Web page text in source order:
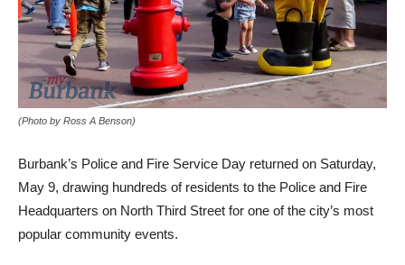
(Photo by Ross A Benson)
Burbank’s Police and Fire Service Day returned on Saturday,
May 9, drawing hundreds of residents to the Police and Fire
Headquarters on North Third Street for one of the city’s most
popular community events.